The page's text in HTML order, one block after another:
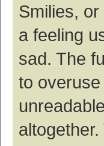
Smilies,
a feeling
sad. The
to